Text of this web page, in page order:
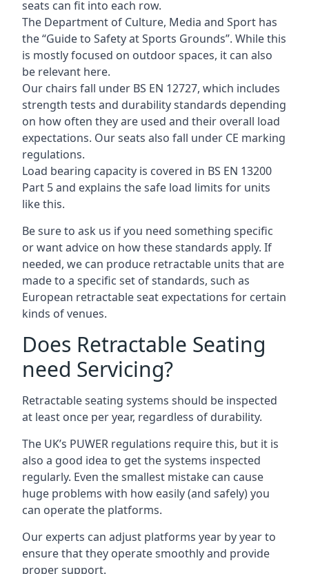
seats can fit into each row.
The Department of Culture, Media and Sport has
the “Guide to Safety at Sports Grounds”. While this
is mostly focused on outdoor spaces, it can also
be relevant here.
Our chairs fall under BS EN 12727, which includes
strength tests and durability standards depending
on how often they are used and their overall load
expectations. Our seats also fall under CE marking
regulations.
Load bearing capacity is covered in BS EN 13200
Part 5 and explains the safe load limits for units
like this.
Be sure to ask us if you need something specific
or want advice on how these standards apply. If
needed, we can produce retractable units that are
made to a specific set of standards, such as
European retractable seat expectations for certain
kinds of venues.
Does Retractable Seating
need Servicing?
Retractable seating systems should be inspected
at least once per year, regardless of durability.
The UK’s PUWER regulations require this, but it is
also a good idea to get the systems inspected
regularly. Even the smallest mistake can cause
huge problems with how easily (and safely) you
can operate the platforms.
Our experts can adjust platforms year by year to
ensure that they operate smoothly and provide
proper support.